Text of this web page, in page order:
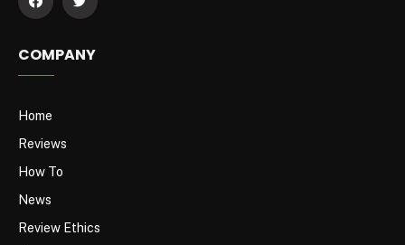
COMPANY
Home
Reviews
How To
News
Review Ethics